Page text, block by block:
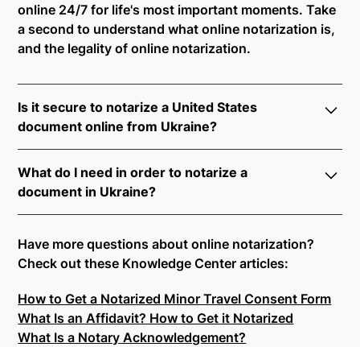
online 24/7 for life's most important moments. Take
a second to understand what online notarization is,
and the legality of online notarization.
Is it secure to notarize a United States
document online from Ukraine?
Ukraine. All transactions through the Notarize
platform undergo a dynamic, multi-factor
authentication process. Knowledge-Based
Authentication, Credential Analysis, and native
platform tools to support proper notarial vetting
ensure that Notarize is a simpler, smarter, and safer
solution.
Ready to get started?Notarize a Document Now.
What do I need in order to notarize a
document in Ukraine?
connecting with a commissioned notary public by
live video. Skip the hassle of trying to find a US
on-demand 24/7 notaries right now.
In order to complete an online notarization in
Ukraine, you will need the following:
Have more questions about online notarization?
Check out these Knowledge Center articles:
How to Get a Notarized Minor Travel Consent Form
What Is an Affidavit? How to Get it Notarized
What Is a Notary Acknowledgement?